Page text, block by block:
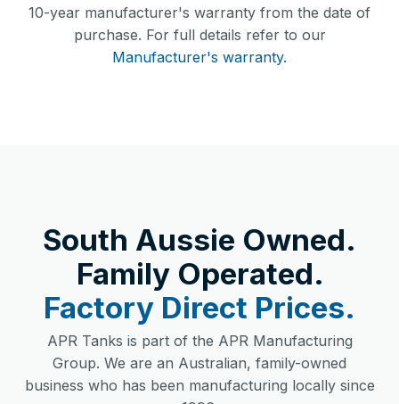
10-year manufacturer's warranty from the date of
purchase. For full details refer to our
Manufacturer's warranty.
South Aussie Owned.
Family Operated.
Factory Direct Prices.
APR Tanks is part of the APR Manufacturing
Group. We are an Australian, family-owned
business who has been manufacturing locally since